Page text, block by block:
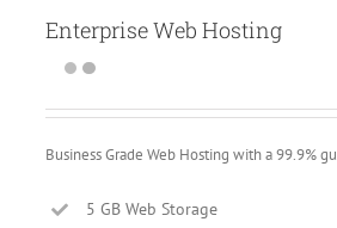
Enterprise Web Hosting
Business Grade Web Hosting with a 99.9%
5 GB Web Storage